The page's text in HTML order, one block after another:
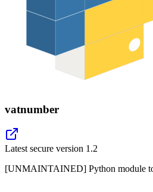
vatnumber
Latest secure version 1.2
[UNMAINTAINED] Python module